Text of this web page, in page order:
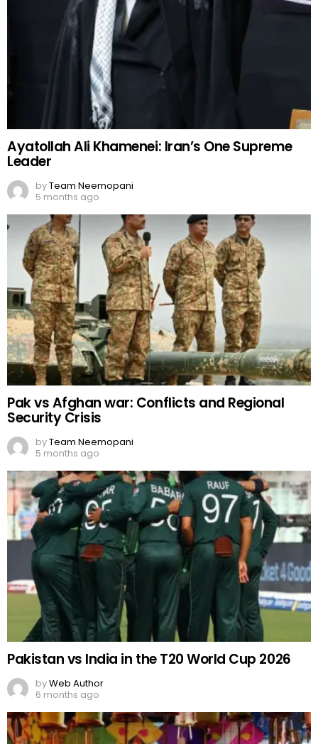
Ayatollah Ali Khamenei: Iran’s One Supreme
Leader
byTeam Neemopani
5 months ago
Pak vs Afghan war: Conflicts and Regional
Security Crisis
byTeam Neemopani
5 months ago
Pakistan vs India in the T20 World Cup 2026
byWeb Author
6 months ago